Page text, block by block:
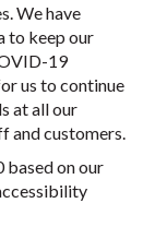
We have
to keep our
19
us to continue
at all our
customers.
based on our